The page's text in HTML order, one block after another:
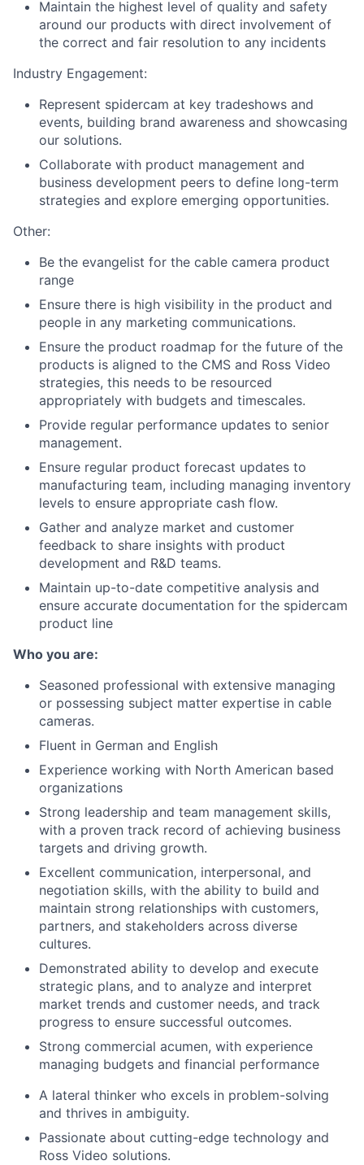
Maintain the highest level of quality and safety
around our products with direct involvement of
the correct and fair resolution to any incidents
Industry Engagement:
Represent spidercam at key tradeshows and
events, building brand awareness and showcasing
our solutions.
Collaborate with product management and
business development peers to define long-term
strategies and explore emerging opportunities.
Other:
Be the evangelist for the cable camera product
range
Ensure there is high visibility in the product and
people in any marketing communications.
Ensure the product roadmap for the future of the
products is aligned to the CMS and Ross Video
strategies, this needs to be resourced
appropriately with budgets and timescales.
Provide regular performance updates to senior
management.
Ensure regular product forecast updates to
manufacturing team, including managing inventory
levels to ensure appropriate cash flow.
Gather and analyze market and customer
feedback to share insights with product
development and R&D teams.
Maintain up-to-date competitive analysis and
ensure accurate documentation for the spidercam
product line
Who you are:
Seasoned professional with extensive managing
or possessing subject matter expertise in cable
cameras.
Fluent in German and English
Experience working with North American based
organizations
Strong leadership and team management skills,
with a proven track record of achieving business
targets and driving growth.
Excellent communication, interpersonal, and
negotiation skills, with the ability to build and
maintain strong relationships with customers,
partners, and stakeholders across diverse
cultures.
Demonstrated ability to develop and execute
strategic plans, and to analyze and interpret
market trends and customer needs, and track
progress to ensure successful outcomes.
Strong commercial acumen, with experience
managing budgets and financial performance
A lateral thinker who excels in problem-solving
and thrives in ambiguity.
Passionate about cutting-edge technology and
Ross Video solutions.